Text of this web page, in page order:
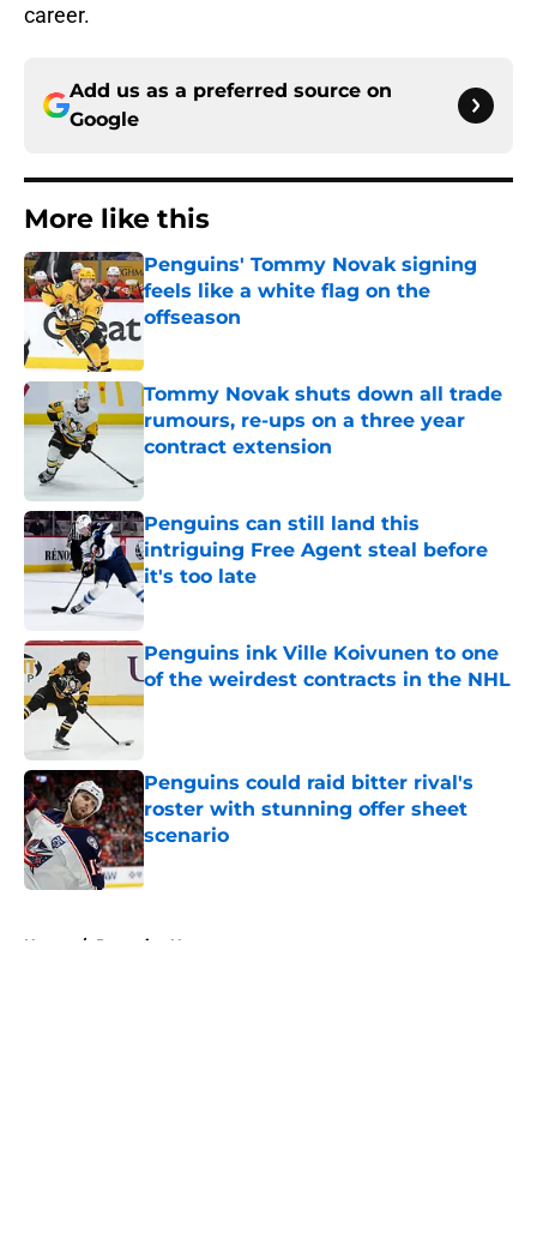
career.
Add us as a preferred source on
Google
More like this
Penguins' Tommy Novak signing
feels like a white flag on the
offseason
Tommy Novak shuts down all trade
rumours, re-ups on a three year
contract extension
Penguins can still land this
intriguing Free Agent steal before
it's too late
Published by on Invalid Date
Penguins ink Ville Koivunen to one
of the weirdest contracts in the NHL
Published by on Invalid Date
Penguins could raid bitter rival's
roster with stunning offer sheet
scenario
Published by on Invalid Date
Home / Penguins News